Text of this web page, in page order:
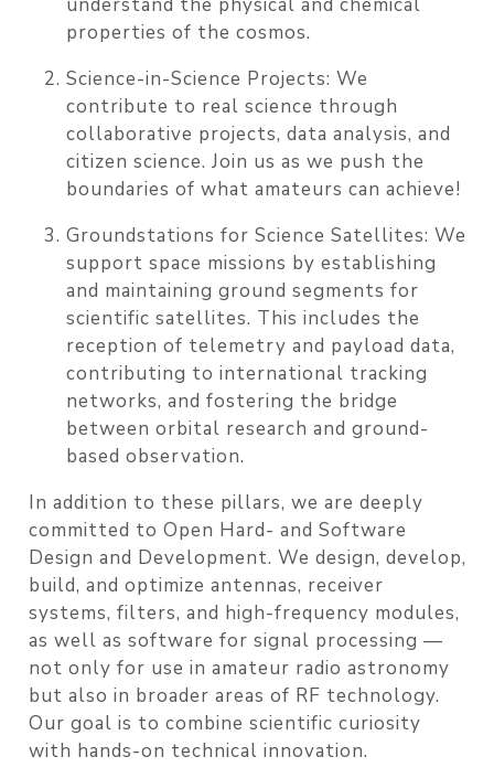
properties of the cosmos.
Science-in-Science Projects: We
contribute to real science through
collaborative projects, data analysis, and
citizen science. Join us as we push the
boundaries of what amateurs can achieve!
Groundstations for Science Satellites: We
support space missions by establishing
and maintaining ground segments for
scientific satellites. This includes the
reception of telemetry and payload data,
contributing to international tracking
networks, and fostering the bridge
between orbital research and ground-
based observation.
In addition to these pillars, we are deeply
committed to Open Hard- and Software
Design and Development. We design, develop,
build, and optimize antennas, receiver
systems, filters, and high-frequency modules,
as well as software for signal processing —
not only for use in amateur radio astronomy
but also in broader areas of RF technology.
Our goal is to combine scientific curiosity
with hands-on technical innovation.